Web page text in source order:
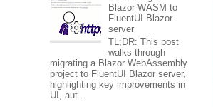
Blazor WASM to
FluentUI Blazor
server
TL;DR: This post
walks through
migrating a Blazor WebAssembly
project to FluentUI Blazor server,
highlighting key improvements in
UI, aut...